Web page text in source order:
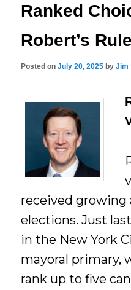
Ranked
Robert’s
Posted onJuly 20, 2025 byJim
received
elections. Just
in the New York
mayoral primary,
rank up to five